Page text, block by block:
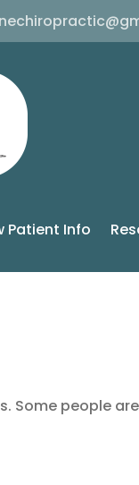
Patient Info
Some people